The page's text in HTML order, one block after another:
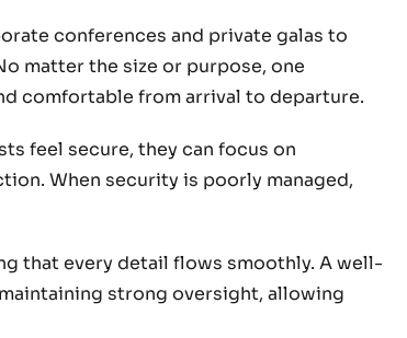
conferences and private galas to
matter the size or purpose, one
comfortable from arrival to departure.
feel secure, they can focus on
When security is poorly managed,
that every detail flows smoothly. A well-
strong oversight, allowing